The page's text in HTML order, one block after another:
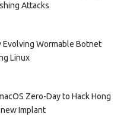
Attacks
Wormable Botnet
Linux
Zero-Day to Hack Hong
Implant